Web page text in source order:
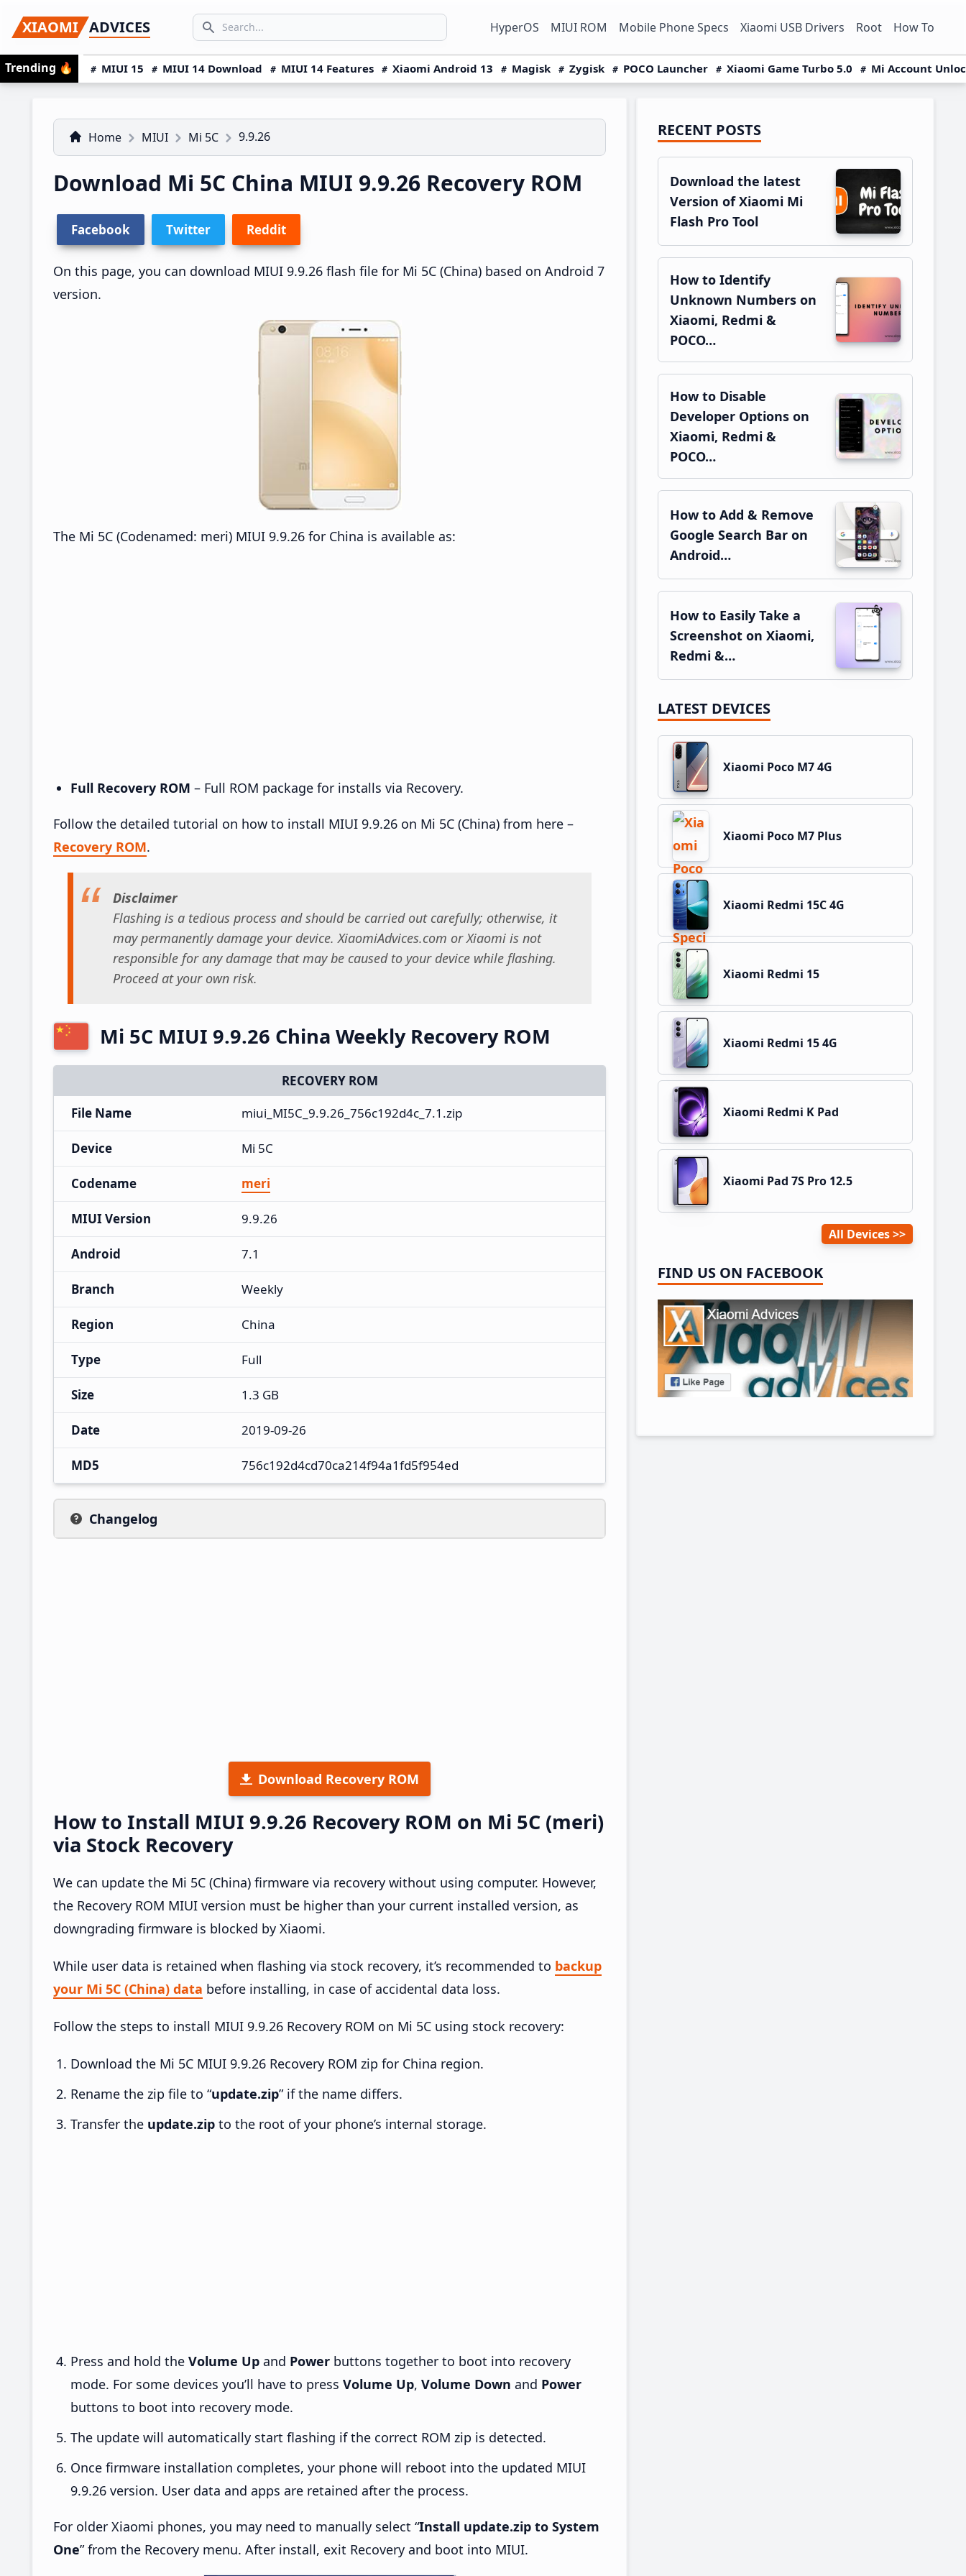
to
primary
navigation
to
main
content
to
primary
sidebar
XIAOMI ADVICES
Search icon
SEARCH... HyperOS MIUI ROM Mobile Phone Specs Xiaomi USB Drivers Root How To
Trending 🔥 MIUI 15 MIUI 14 Download MIUI 14 Features Xiaomi Android 13 Magisk Zygisk POCO Launcher Xiaomi Game Turbo 5.0 Mi Account
Home MIUI Mi 5C 9.9.26
Download Mi 5C China MIUI 9.9.26 Recovery ROM
Facebook Twitter Reddit
On this page, you can download MIUI 9.9.26 flash file for Mi 5C (China) based on Android 7
version.
The Mi 5C (Codenamed: meri) MIUI 9.9.26 for China is available as:
Full Recovery ROM – Full ROM package for installs via Recovery.
Follow the detailed tutorial on how to install MIUI 9.9.26 on Mi 5C (China) from here –
Recovery ROM.
Disclaimer
Flashing is a tedious process and should be carried out carefully; otherwise, it
may permanently damage your device. XiaomiAdvices.com or Xiaomi is not
responsible for any damage that may be caused to your device while flashing.
Proceed at your own risk.
Mi 5C MIUI 9.9.26 China Weekly Recovery ROM
RECOVERY ROM
File Name
miui_MI5C_9.9.26_756c192d4c_7.1.zip
Device Mi 5C
Codename meri
MIUI Version 9.9.26
Android 7.1
Branch Weekly
Region China
Type Full
Size 1.3 GB
Date 2019-09-26
MD5 756c192d4cd70ca214f94a1fd5f954ed
Changelog
Download Recovery ROM
How to Install MIUI 9.9.26 Recovery ROM on Mi 5C (meri)
via Stock Recovery
We can update the Mi 5C (China) firmware via recovery without using computer. However,
the Recovery ROM MIUI version must be higher than your current installed version, as
downgrading firmware is blocked by Xiaomi.
While user data is retained when flashing via stock recovery, it’s recommended to backup
your Mi 5C (China) data before installing, in case of accidental data loss.
Follow the steps to install MIUI 9.9.26 Recovery ROM on Mi 5C using stock recovery:
Download the Mi 5C MIUI 9.9.26 Recovery ROM zip for China region.
Rename the zip file to “update.zip” if the name differs.
Transfer the update.zip to the root of your phone’s internal storage.
Press and hold the Volume Up and Power buttons together to boot into recovery
mode. For some devices you’ll have to press Volume Up, Volume Down and Power
buttons to boot into recovery mode.
The update will automatically start flashing if the correct ROM zip is detected.
Once firmware installation completes, your phone will reboot into the updated MIUI
9.9.26 version. User data and apps are retained after the process.
For older Xiaomi phones, you may need to manually select “Install update.zip to System
One” from the Recovery menu. After install, exit Recovery and boot into MIUI.
Primary
Sidebar
RECENT POSTS
Download the latest
Version of Xiaomi Mi
Flash Pro Tool
How to Identify
Unknown Numbers on
Xiaomi, Redmi &
POCO…
How to Disable
Developer Options on
Xiaomi, Redmi &
POCO…
How to Add & Remove
Google Search Bar on
Android…
How to Easily Take a
Screenshot on Xiaomi,
Redmi &…
LATEST DEVICES
Xiaomi Poco M7 4G
Xiaomi Poco M7 Plus
Xiaomi Redmi 15C 4G
Xiaomi Redmi 15
Xiaomi Redmi 15 4G
Xiaomi Redmi K Pad
Xiaomi Pad 7S Pro 12.5
All Devices
FIND US ON FACEBOOK